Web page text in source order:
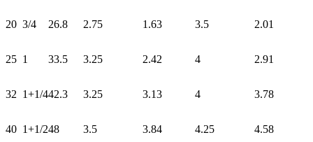
20 3/4 26.8 2.75 1.63 3.5 2.01
25 1 33.5 3.25 2.42 4 2.91
32 1+1/442.3 3.25 3.13 4 3.78
40 1+1/248 3.5 3.84 4.25 4.58